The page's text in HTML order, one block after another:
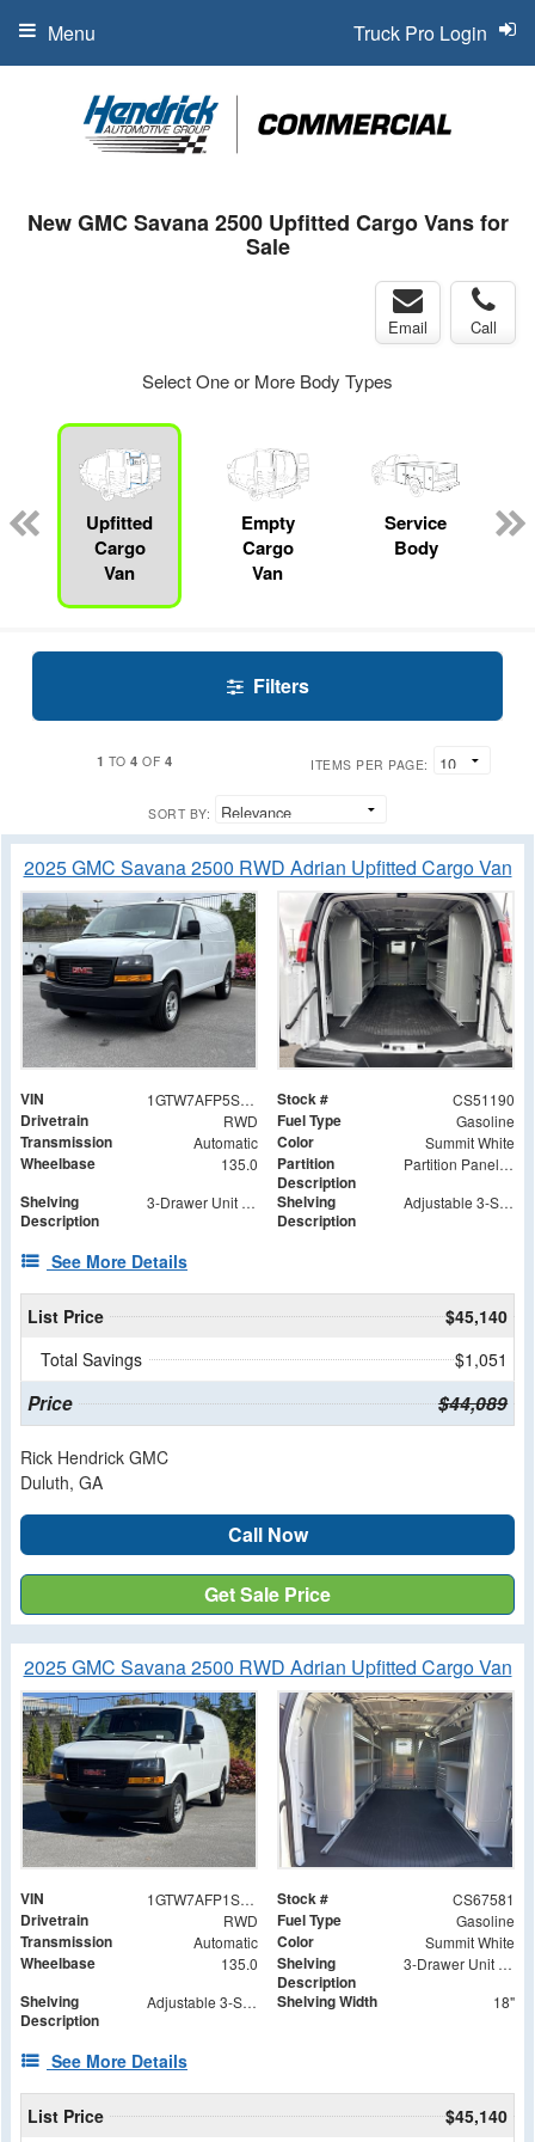
Truck Pro Login
Menu
New GMC Savana 2500 Upfitted Cargo Vans for
Sale
Email Call
Select One or More Body Types
Upfitted
Cargo
Van
Empty
Cargo
Van
Service
Body
Filters
1 TO4 OF 4 ITEMS PER PAGE:
SORT BY:
2025 GMC Savana 2500 RWD Adrian Upfitted Cargo Van
VIN 1GTW7AFP5S1251190 Stock # CS51190
Drivetrain RWD Fuel Type Gasoline
Transmission Automatic Color Summit White
Wheelbase 135.0
Partition
Description
Partition Panel Kit with Visibility
Shelving
Description
3-Drawer Unit with Lock
Shelving
Description
Adjustable 3-Shelf Unit
See More Details
List Price
$45,140
Total Savings
$1,051
Price $44,089
Rick Hendrick GMC
Duluth, GA
Call Now
Get Sale Price
2025 GMC Savana 2500 RWD Adrian Upfitted Cargo Van
VIN 1GTW7AFP1S1267581 Stock # CS67581
Drivetrain RWD Fuel Type Gasoline
Transmission Automatic Color Summit White
Wheelbase 135.0
Shelving
Description
3-Drawer Unit with Lock
Shelving
Description
Adjustable 3-Shelf Unit Shelving Width 18"
See More Details
List Price $45,140